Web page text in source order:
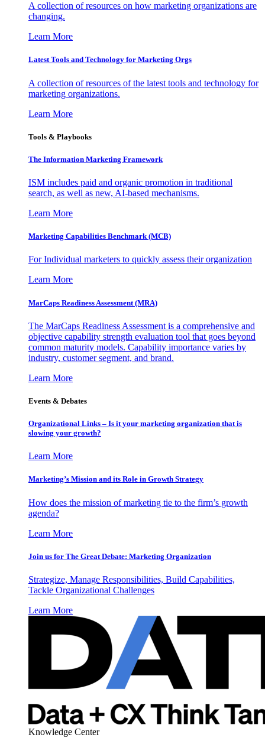
A collection of resources on how marketing organizations are
changing.
Learn More
Latest Tools and Technology for Marketing Orgs
A collection of resources of the latest tools and technology for
marketing organizations.
Learn More
Tools & Playbooks
The Information Marketing Framework
ISM includes paid and organic promotion in traditional
search, as well as new, AI-based mechanisms.
Learn More
Marketing Capabilities Benchmark (MCB)
For Individual marketers to quickly assess their organization
Learn More
MarCaps Readiness Assessment (MRA)
The MarCaps Readiness Assessment is a comprehensive and
objective capability strength evaluation tool that goes beyond
common maturity models. Capability importance varies by
industry, customer segment, and brand.
Learn More
Events & Debates
Organizational Links – Is it your marketing organization that is
slowing your growth?
Learn More
Marketing’s Mission and its Role in Growth Strategy
How does the mission of marketing tie to the firm’s growth
agenda?
Learn More
Join us for The Great Debate: Marketing Organization
Strategize, Manage Responsibilities, Build Capabilities,
Tackle Organizational Challenges
Learn More
Knowledge Center